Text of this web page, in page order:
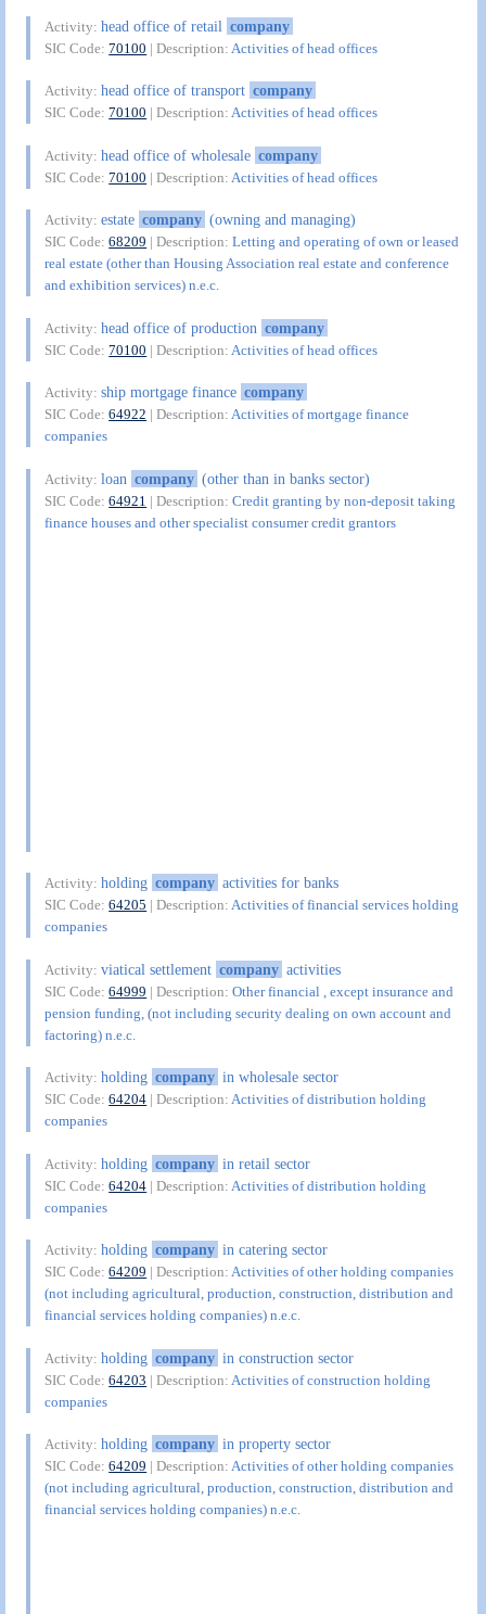
Activity:head office of retail company
SIC Code:70100 | Description: Activities of head offices
Activity:head office of transport company
SIC Code:70100 | Description:Activities of head offices
Activity:head office of wholesale company
SIC Code:70100 | Description: Activities of head offices
Activity:estate company (owning and managing)
SIC Code:68209 | Description:Letting and operating of own or leased
real estate (other than Housing Association real estate and conference
and exhibition services) n.e.c.
Activity:head office of production company
SIC Code:70100 | Description: Activities of head offices
Activity:ship mortgage finance company
SIC Code:64922 | Description:Activities of mortgage finance
companies
Activity:loan company (other than in banks sector)
SIC Code:64921 | Description:Credit granting by non-deposit taking
finance houses and other specialist consumer credit grantors
Activity:holding company activities for banks
SIC Code:64205 | Description:Activities of financial services holding
companies
Activity:viatical settlement company activities
SIC Code:64999 | Description:Other financial , except insurance and
pension funding, (not including security dealing on own account and
factoring) n.e.c.
Activity:holding company in wholesale sector
SIC Code:64204 | Description:Activities of distribution holding
companies
Activity:holding company in retail sector
SIC Code:64204 | Description: Activities of distribution holding
companies
Activity:holding company in catering sector
SIC Code:64209 | Description:Activities of other holding companies
(not including agricultural, production, construction, distribution and
financial services holding companies) n.e.c.
Activity:holding company in construction sector
SIC Code:64203 | Description: Activities of construction holding
companies
Activity:holding company in property sector
SIC Code:64209 | Description:Activities of other holding companies
(not including agricultural, production, construction, distribution and
financial services holding companies) n.e.c.